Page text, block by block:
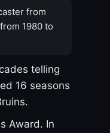
from
1980 to
telling
16 seasons
Award. In